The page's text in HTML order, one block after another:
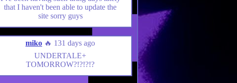
that I haven't been able to update the
site sorry guys
miko 🔥 131 days ago
UNDERTALE+
TOMORROW?!?!?!?